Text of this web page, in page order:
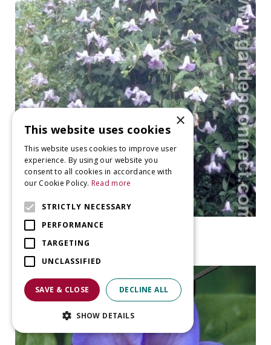
×
This website uses cookies
This website uses cookies to improve user
experience. By using our website you
consent to all cookies in accordance with
our Cookie Policy. Read more
STRICTLY NECESSARY
PERFORMANCE
TARGETING
UNCLASSIFIED
SAVE & CLOSE DECLINE ALL
SHOW DETAILS